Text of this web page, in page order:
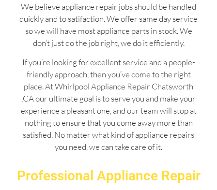
We believe appliance repair jobs should be handled
quickly and to satifaction. We offer same day service
so we will have most appliance parts in stock. We
don’t just do the job right, we do it efficiently.
If you’re looking for excellent service and a people-
friendly approach, then you’ve come to the right
place. At Whirlpool Appliance Repair Chatsworth
,CA our ultimate goal is to serve you and make your
experience a pleasant one, and our team will stop at
nothing to ensure that you come away more than
satisfied. No matter what kind of appliance repairs
you need, we can take care of it.
Professional Appliance Repair